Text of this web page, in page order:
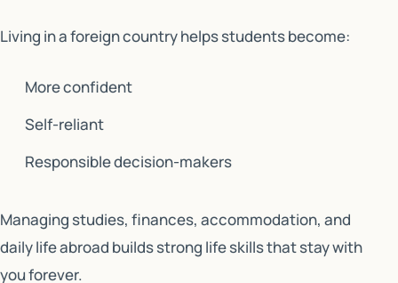
Living in a foreign country helps students become:
More confident
Self-reliant
Responsible decision-makers
Managing studies, finances, accommodation, and
daily life abroad builds strong life skills that stay with
you forever.